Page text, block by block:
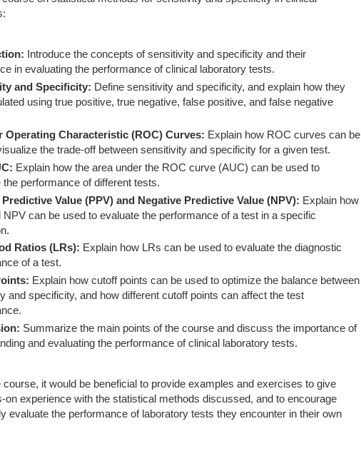
Introduce the concepts of sensitivity and specificity and their
in evaluating the performance of clinical laboratory tests.
and Specificity: Define sensitivity and specificity, and explain how they
using true positive, true negative, false positive, and false negative
Operating Characteristic (ROC) Curves: Explain how ROC curves can be
the trade-off between sensitivity and specificity for a given test.
Explain how the area under the ROC curve (AUC) can be used to
the performance of different tests.
Value (PPV) and Negative Predictive Value (NPV): Explain how
NPV can be used to evaluate the performance of a test in a specific
Ratios (LRs): Explain how LRs can be used to evaluate the diagnostic
of a test.
Explain how cutoff points can be used to optimize the balance between
and specificity, and how different cutoff points can affect the test
Summarize the main points of the course and discuss the importance of
and evaluating the performance of clinical laboratory tests.
course, it would be beneficial to provide examples and exercises to give
on experience with the statistical methods discussed, and to encourage
evaluate the performance of laboratory tests they encounter in their own